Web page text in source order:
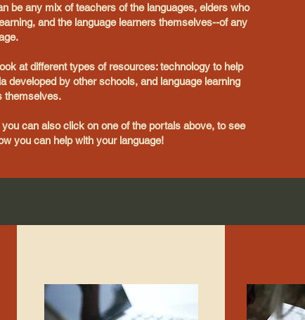
be any mix of teachers of the languages, elders who
and the language learners themselves--of any
at different types of resources: technology to help
developed by other schools, and language learning
themselves.
can also click on one of the portals above, to see
you can help with your language!